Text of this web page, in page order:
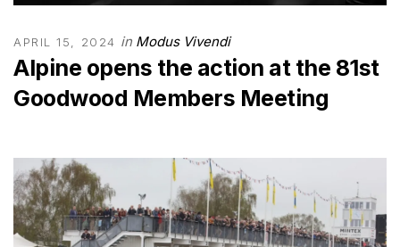
APRIL 15, 2024 in Modus Vivendi
Alpine opens the action at the 81st
Goodwood Members Meeting